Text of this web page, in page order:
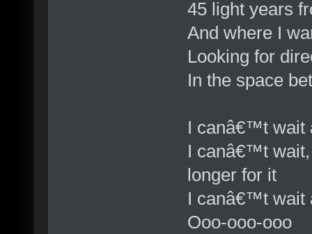
45 light years
And where I
Looking for
In the space
I canâ€™t wait
I canâ€™t
longer for it
I canâ€™t wait
Ooo-ooo-ooo